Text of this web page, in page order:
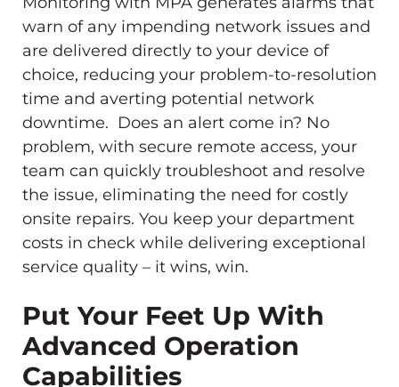
warn of any impending network issues and
are delivered directly to your device of
choice, reducing your problem-to-resolution
time and averting potential network
downtime. Does an alert come in? No
problem, with secure remote access, your
team can quickly troubleshoot and resolve
the issue, eliminating the need for costly
onsite repairs. You keep your department
costs in check while delivering exceptional
service quality – it wins, win.
Put Your Feet Up With
Advanced Operation
Capabilities